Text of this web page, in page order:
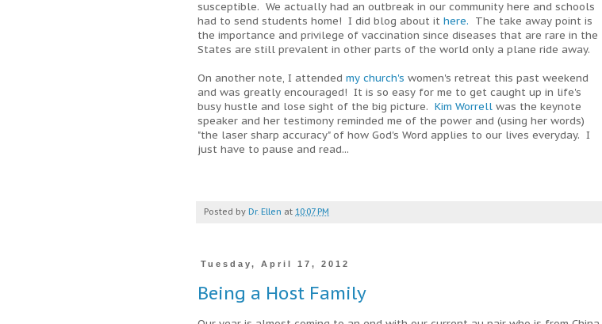
susceptible. We actually had an outbreak in our community here and schools
had to send students home! I did blog about it here. The take away point is
the importance and privilege of vaccination since diseases that are rare in the
States are still prevalent in other parts of the world only a plane ride away.
On another note, I attended my church's women's retreat this past weekend
and was greatly encouraged! It is so easy for me to get caught up in life's
busy hustle and lose sight of the big picture. Kim Worrell was the keynote
speaker and her testimony reminded me of the power and (using her words)
"the laser sharp accuracy" of how God's Word applies to our lives everyday. I
just have to pause and read...
Posted by Dr. Ellen at 10:07 PM
Tuesday, April 17, 2012
Being a Host Family